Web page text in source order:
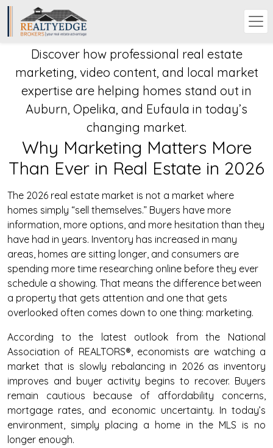
Discover how professional real estate
marketing, video content, and local market
expertise are helping homes stand out in
Auburn, Opelika, and Eufaula in today’s
changing market.
Why Marketing Matters More
Than Ever in Real Estate in 2026
The 2026 real estate market is not a market where
homes simply “sell themselves.” Buyers have more
information, more options, and more hesitation than they
have had in years. Inventory has increased in many
areas, homes are sitting longer, and consumers are
spending more time researching online before they ever
schedule a showing. That means the difference between
a property that gets attention and one that gets
overlooked often comes down to one thing: marketing.
According to the latest outlook from the National
Association of REALTORS®, economists are watching a
market that is slowly rebalancing in 2026 as inventory
improves and buyer activity begins to recover. Buyers
remain cautious because of affordability concerns,
mortgage rates, and economic uncertainty. In today’s
environment, simply placing a home in the MLS is no
longer enough.